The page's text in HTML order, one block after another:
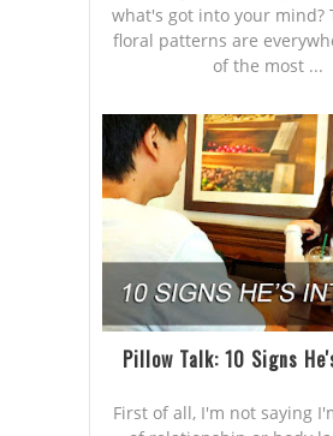
what's got into your mind?
floral patterns are
of the most ...
Pillow Talk: 10 Signs
First of all, I'm not saying